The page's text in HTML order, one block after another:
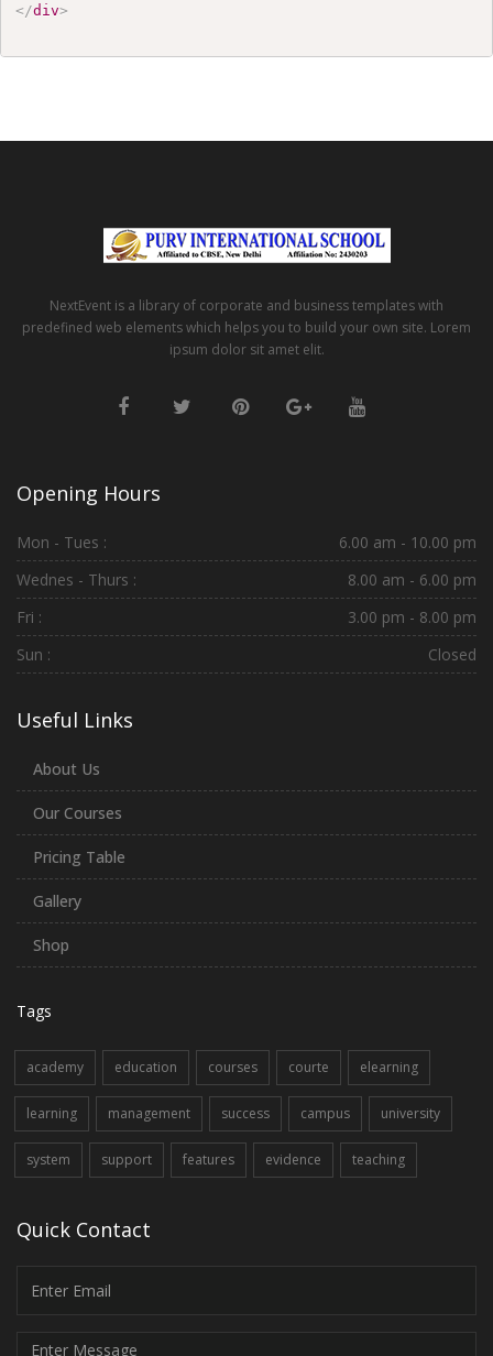
</div>
NextEvent is a library of corporate and business templates with
predefined web elements which helps you to build your own site. Lorem
ipsum dolor sit amet elit.
Opening Hours
Mon - Tues :
6.00 am - 10.00 pm
Wednes - Thurs :
8.00 am - 6.00 pm
Fri :
3.00 pm - 8.00 pm
Sun :
Closed
Useful Links
About Us
Our Courses
Pricing Table
Gallery
Shop
Tags
academy education courses courte elearning
learning management success campus university
system support features evidence teaching
Quick Contact